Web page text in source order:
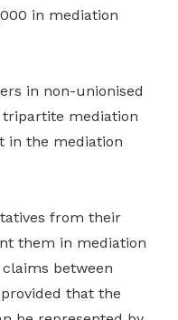
in mediation
in non-unionised
tripartite mediation
in the mediation
from their
them in mediation
between
that the